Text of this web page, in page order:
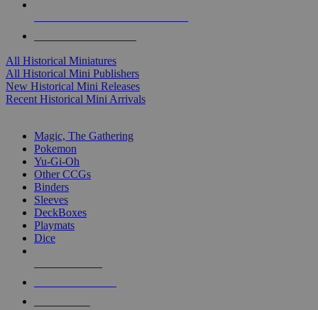
All Historical Miniatures
All Historical Mini Publishers
New Historical Mini Releases
Recent Historical Mini Arrivals
Magic, The Gathering
Pokemon
Yu-Gi-Oh
Other CCGs
Binders
Sleeves
DeckBoxes
Playmats
Dice